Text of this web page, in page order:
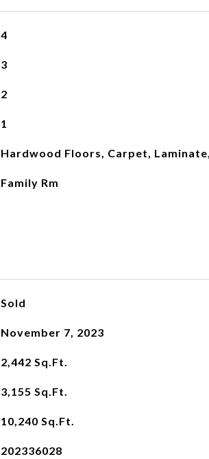
4
3
2
1
Hardwood Floors, Carpet,
Family Rm
Sold
November 7, 2023
2,442 Sq.Ft.
3,155 Sq.Ft.
10,240 Sq.Ft.
202336028